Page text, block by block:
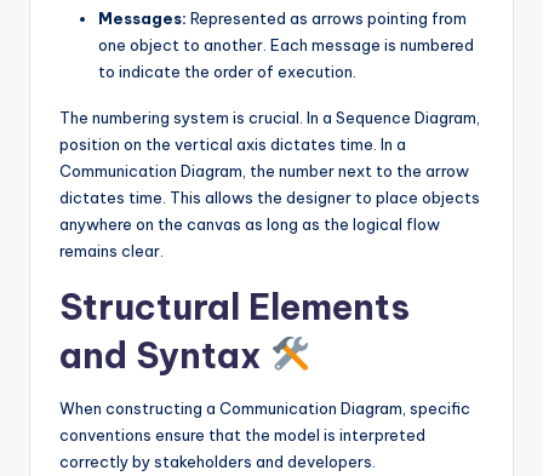
Messages: Represented as arrows pointing from
one object to another. Each message is numbered
to indicate the order of execution.
The numbering system is crucial. In a Sequence Diagram,
position on the vertical axis dictates time. In a
Communication Diagram, the number next to the arrow
dictates time. This allows the designer to place objects
anywhere on the canvas as long as the logical flow
remains clear.
Structural Elements
and Syntax
When constructing a Communication Diagram, specific
conventions ensure that the model is interpreted
correctly by stakeholders and developers.